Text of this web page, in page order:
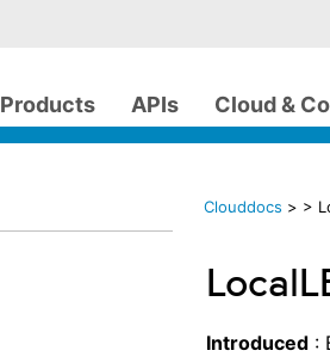
Products APIs Cloud &
Clouddocs > >
Introduced :